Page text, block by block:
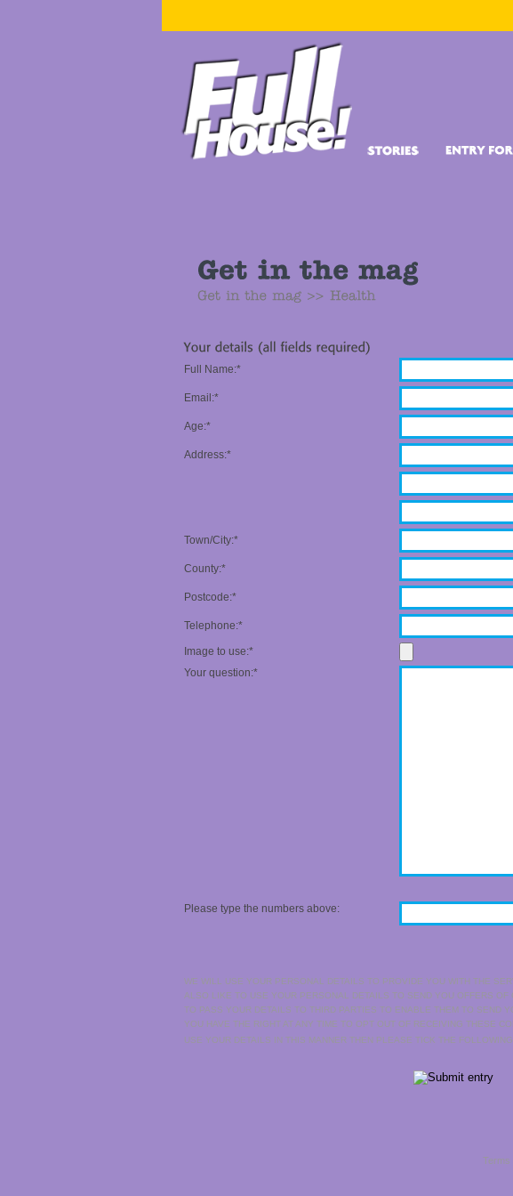
Full Name:*
Email:*
Age:*
Address:*
Town/City:*
County:*
Postcode:*
Telephone:*
Image to use:*
Your question:*
Please type the numbers above:
WE WILL USE YOUR PERSONAL DETAILS TO PROVIDE YOU WITH THE
ALSO LIKE TO USE YOUR PERSONAL DETAILS TO SEND YOU OFFERS OF
TO PASS YOUR DETAILS TO THIRD PARTIES TO ENABLE THEM TO SEND
YOU HAVE THE RIGHT AT ANY TIME TO OPT OUT OF RECEIVING THESE
USE YOUR DETAILS IN THIS MANNER THEN PLEASE TICK THE
Terms